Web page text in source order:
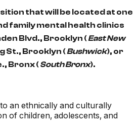
that will be located at one
family mental health clinics
Blvd., Brooklyn (East New
St., Brooklyn (Bushwick), or
Bronx (South Bronx).
an ethnically and culturally
of children, adolescents, and